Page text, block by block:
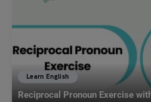
Learn English
Reciprocal Pronoun Exercise